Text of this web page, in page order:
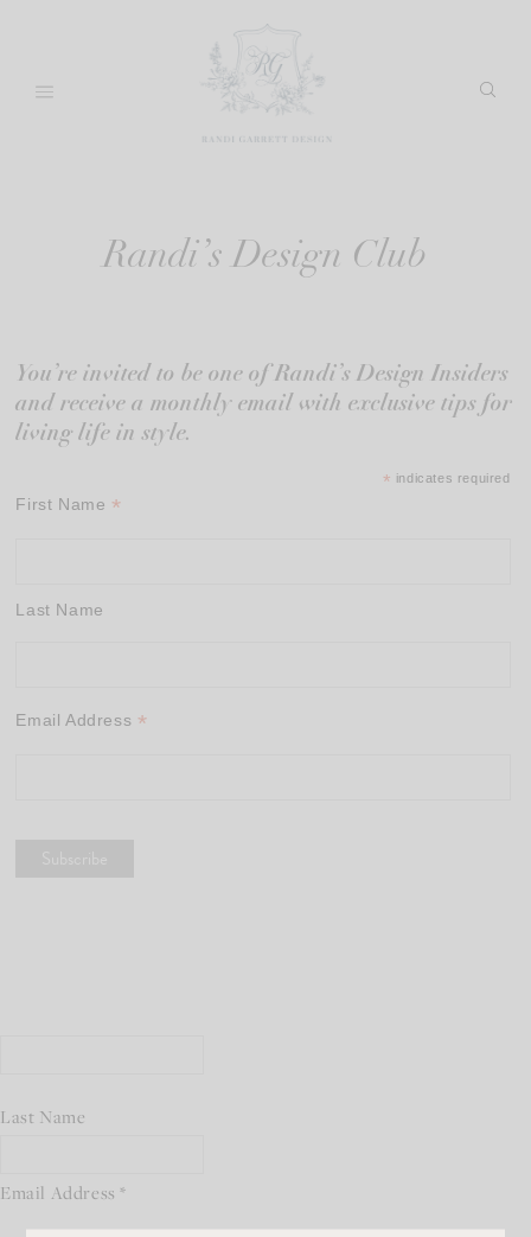
content
Randi’s Design Club
You’re invited to be one of Randi’s Design Insiders
and receive a monthly email with exclusive tips for
living life in style.
* indicates required
First Name *
Last Name
Email Address *
Last Name
Email Address*